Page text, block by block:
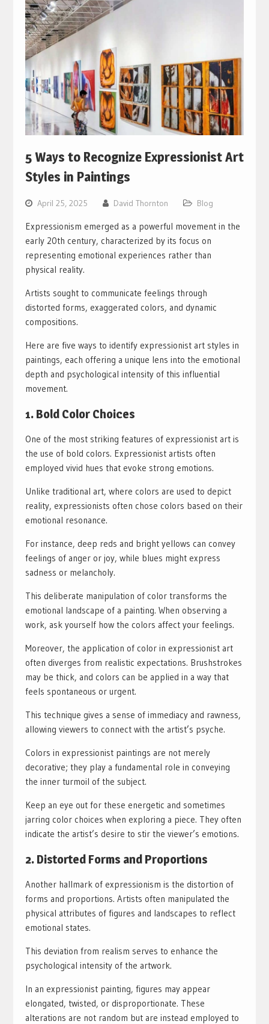
5 Ways to Recognize Expressionist Art
Styles in Paintings
April 25, 2025 David Thornton Blog
Expressionism emerged as a powerful movement in the
early 20th century, characterized by its focus on
representing emotional experiences rather than
physical reality.
Artists sought to communicate feelings through
distorted forms, exaggerated colors, and dynamic
compositions.
Here are five ways to identify expressionist art styles in
paintings, each offering a unique lens into the emotional
depth and psychological intensity of this influential
movement.
1. Bold Color Choices
One of the most striking features of expressionist art is
the use of bold colors. Expressionist artists often
employed vivid hues that evoke strong emotions.
Unlike traditional art, where colors are used to depict
reality, expressionists often chose colors based on their
emotional resonance.
For instance, deep reds and bright yellows can convey
feelings of anger or joy, while blues might express
sadness or melancholy.
This deliberate manipulation of color transforms the
emotional landscape of a painting. When observing a
work, ask yourself how the colors affect your feelings.
Moreover, the application of color in expressionist art
often diverges from realistic expectations. Brushstrokes
may be thick, and colors can be applied in a way that
feels spontaneous or urgent.
This technique gives a sense of immediacy and rawness,
allowing viewers to connect with the artist’s psyche.
Colors in expressionist paintings are not merely
decorative; they play a fundamental role in conveying
the inner turmoil of the subject.
Keep an eye out for these energetic and sometimes
jarring color choices when exploring a piece. They often
indicate the artist’s desire to stir the viewer’s emotions.
2. Distorted Forms and Proportions
Another hallmark of expressionism is the distortion of
forms and proportions. Artists often manipulated the
physical attributes of figures and landscapes to reflect
emotional states.
This deviation from realism serves to enhance the
psychological intensity of the artwork.
In an expressionist painting, figures may appear
elongated, twisted, or disproportionate. These
alterations are not random but are instead employed to